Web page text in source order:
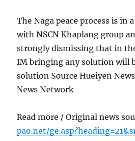
The Naga peace process is in
with NSCN Khaplang group
strongly dismissing that in
IM bringing any solution will
solution Source Hueiyen
News Network
Read more / Original news
pao.net/